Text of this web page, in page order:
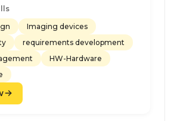
Imaging devices
requirements development
HW-Hardware